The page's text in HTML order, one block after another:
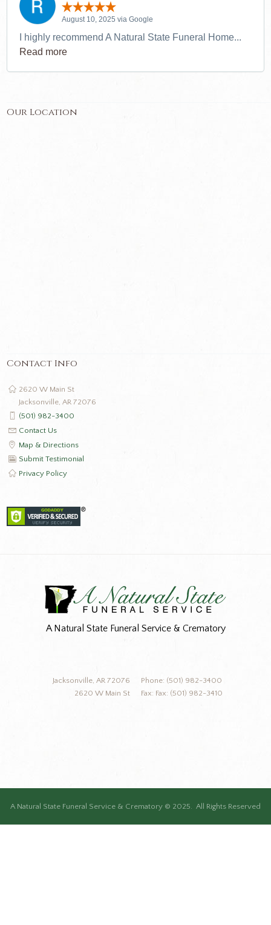
August 10, 2025 via Google
I highly recommend A Natural State Funeral Home...
Read more
Our Location
Contact Info
2620 W Main St
Jacksonville, AR 72076
(501) 982-3400
Contact Us
Map & Directions
Submit Testimonial
Privacy Policy
A Natural State Funeral Service & Crematory
Phone: (501) 982-3400
Fax: Fax: (501) 982-3410
Jacksonville, AR 72076
2620 W Main St
A Natural State Funeral Service & Crematory © 2025. All Rights Reserved